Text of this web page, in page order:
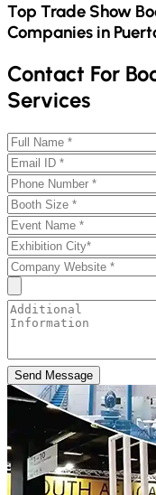
Top Trade Show
Companies in
Contact For
Services
Send Message